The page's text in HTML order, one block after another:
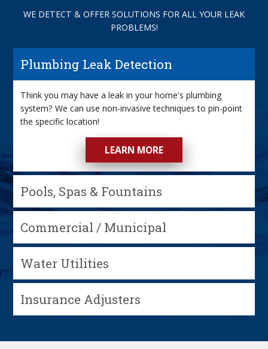
WE DETECT & OFFER SOLUTIONS FOR ALL YOUR LEAK
PROBLEMS!
Plumbing Leak Detection
Think you may have a leak in your home's plumbing
system? We can use non-invasive techniques to pin-point
the specific location!
LEARN MORE
Pools, Spas & Fountains
Commercial / Municipal
Water Utilities
Insurance Adjusters